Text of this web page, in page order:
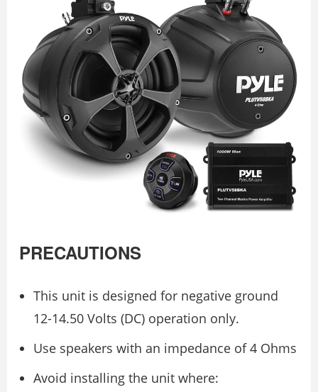
PRECAUTIONS
This unit is designed for negative ground
12-14.50 Volts (DC) operation only.
Use speakers with an impedance of 4 Ohms
Avoid installing the unit where: